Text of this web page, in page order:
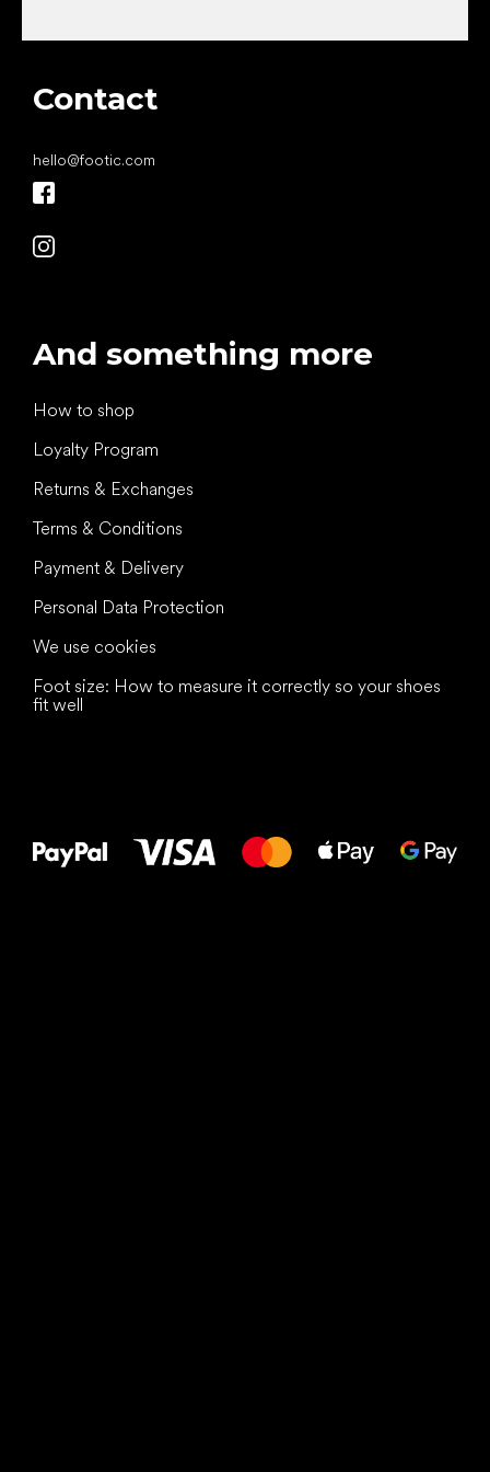
Contact
hello@footic.com
And something more
How to shop
Loyalty Program
Returns & Exchanges
Terms & Conditions
Payment & Delivery
Personal Data Protection
We use cookies
Foot size: How to measure it correctly so your shoes
fit well